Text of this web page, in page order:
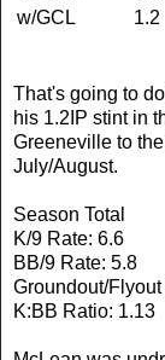
w/GCL
1.2
That's going to
his 1.2IP stint in
Greeneville to
July/August.
Season Total
K/9 Rate: 6.6
BB/9 Rate: 5.8
Groundout/
K:BB Ratio: 1.13